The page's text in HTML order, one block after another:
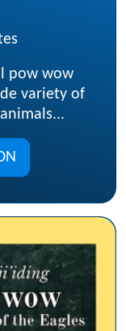
pow wow
variety of